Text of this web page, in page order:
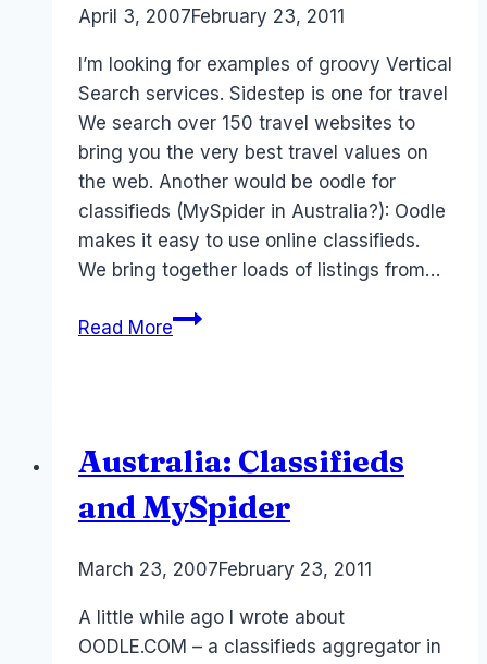
ByLaurel
April 3, 2007February 23, 2011
I’m looking for examples of groovy Vertical
Search services. Sidestep is one for travel
We search over 150 travel websites to
bring you the very best travel values on
the web. Another would be oodle for
classifieds (MySpider in Australia?): Oodle
makes it easy to use online classifieds.
We bring together loads of listings from…
Read MoreHelp
Australia: Classifieds
and MySpider
ByLaurel
March 23, 2007February 23, 2011
A little while ago I wrote about
OODLE.COM – a classifieds aggregator in